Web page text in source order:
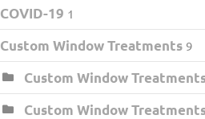
COVID-19 1
Custom Window Treatments 9
Custom Window
Custom Window